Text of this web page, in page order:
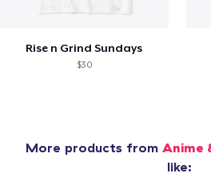
Rise n Grind Sundays
$30
More products from Anime
like: